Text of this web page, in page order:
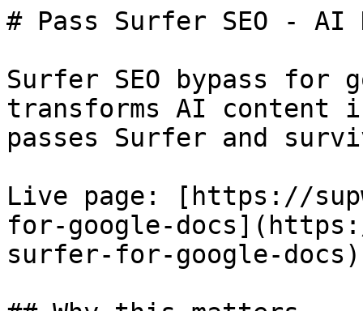
# Pass Surfer SEO - AI
Surfer SEO bypass for
transforms AI
passes Surfer and
Live page: [https://
for-google-
surfer-for-google-